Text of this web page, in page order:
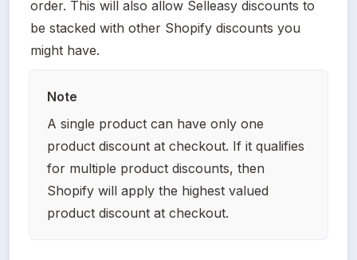
order. This will also allow Selleasy discounts to
be stacked with other Shopify discounts you
might have.
Note
A single product can have only one
product discount at checkout. If it qualifies
for multiple product discounts, then
Shopify will apply the highest valued
product discount at checkout.